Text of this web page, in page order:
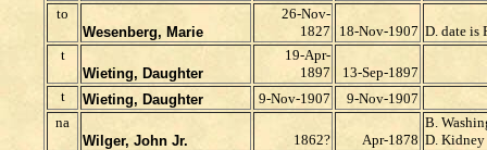
to
Wesenberg, Marie
26-Nov-
1827 18-Nov-1907 D. date is
t
Wieting, Daughter
19-Apr-
1897
13-Sep-1897
t
Wieting, Daughter 9-Nov-1907
9-Nov-1907
na
Wilger, John Jr.
1862? Apr-1878
B.
D.